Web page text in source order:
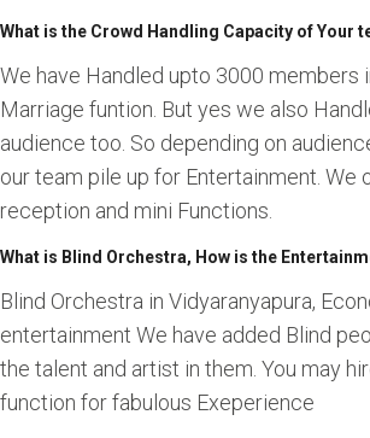
What is the Crowd Handling Capacity of Your
We have Handled upto 3000 members
Marriage funtion. But yes we also
audience too. So depending on
our team pile up for Entertainment. We
reception and mini Functions.
What is Blind Orchestra, How is the
Blind Orchestra in Vidyaranyapura,
entertainment We have added Blind
the talent and artist in them. You may
function for fabulous Exeperience